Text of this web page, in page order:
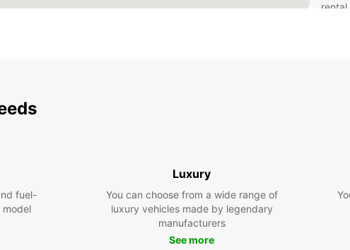
fuel-
Luxury
You can choose from a wide range of
luxury vehicles made by legendary
manufacturers
See more